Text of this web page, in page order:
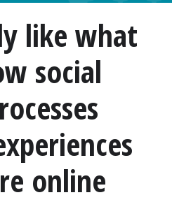
like what
social
online